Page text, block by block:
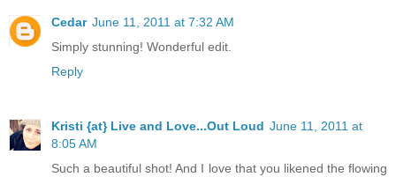
Cedar June 11, 2011 at 7:32 AM
Simply stunning! Wonderful edit.
Reply
Kristi {at} Live and Love...Out Loud June 11, 2011 at
8:05 AM
Such a beautiful shot! And I love that you likened the flowing